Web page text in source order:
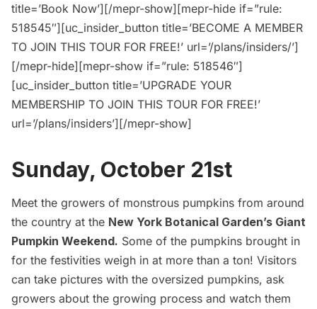
title=’Book Now’][/mepr-show][mepr-hide if=”rule:
518545″][uc_insider_button title=’BECOME A MEMBER
TO JOIN THIS TOUR FOR FREE!’ url=’/plans/insiders/’]
[/mepr-hide][mepr-show if=”rule: 518546″]
[uc_insider_button title=’UPGRADE YOUR
MEMBERSHIP TO JOIN THIS TOUR FOR FREE!’
url=’/plans/insiders’][/mepr-show]
Sunday, October 21st
Meet the growers of monstrous pumpkins from around
the country at the New York Botanical Garden’s Giant
Pumpkin Weekend. Some of the pumpkins brought in
for the festivities weigh in at more than a ton! Visitors
can take pictures with the oversized pumpkins, ask
growers about the growing process and watch them